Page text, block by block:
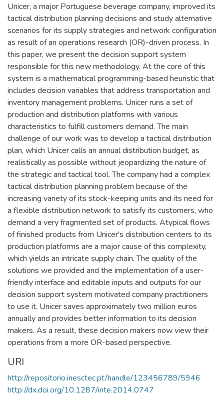
Unicer, a major Portuguese beverage company, improved its
tactical distribution planning decisions and study alternative
scenarios for its supply strategies and network configuration
as result of an operations research (OR)-driven process. In
this paper, we present the decision support system
responsible for this new methodology. At the core of this
system is a mathematical programming-based heuristic that
includes decision variables that address transportation and
inventory management problems. Unicer runs a set of
production and distribution platforms with various
characteristics to fulfill customers demand. The main
challenge of our work was to develop a tactical distribution
plan, which Unicer calls an annual distribution budget, as
realistically as possible without jeopardizing the nature of
the strategic and tactical tool. The company had a complex
tactical distribution planning problem because of the
increasing variety of its stock-keeping units and its need for
a flexible distribution network to satisfy its customers, who
demand a very fragmented set of products. Atypical flows
of finished products from Unicer's distribution centers to its
production platforms are a major cause of this complexity,
which yields an intricate supply chain. The quality of the
solutions we provided and the implementation of a user-
friendly interface and editable inputs and outputs for our
decision support system motivated company practitioners
to use it. Unicer saves approximately two million euros
annually and provides better information to its decision
makers. As a result, these decision makers now view their
operations from a more OR-based perspective.
URI
http://repositorio.inesctec.pt/handle/123456789/5946
http://dx.doi.org/10.1287/inte.2014.0747